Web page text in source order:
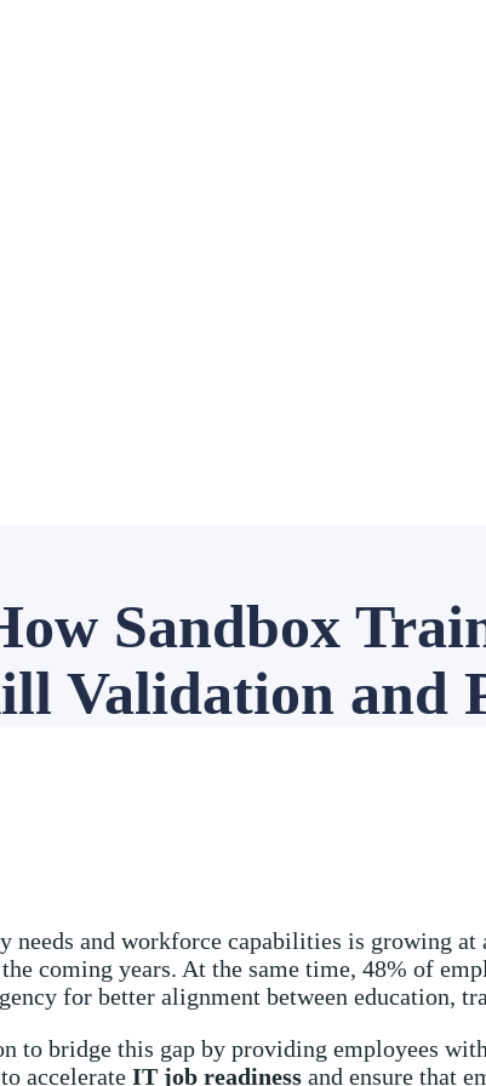
Sandbox
Validation and
needs and workforce capabilities is growing
coming years. At the same time, 48% of
for better alignment between education,
to bridge this gap by providing employees
accelerate IT job readiness and ensure that